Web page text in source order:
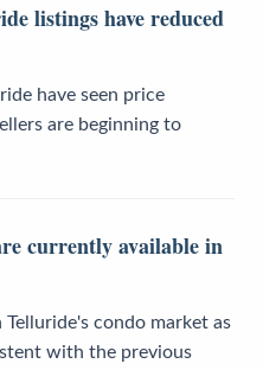
listings have reduced
have seen price
are beginning to
currently available in
condo market as
with the previous